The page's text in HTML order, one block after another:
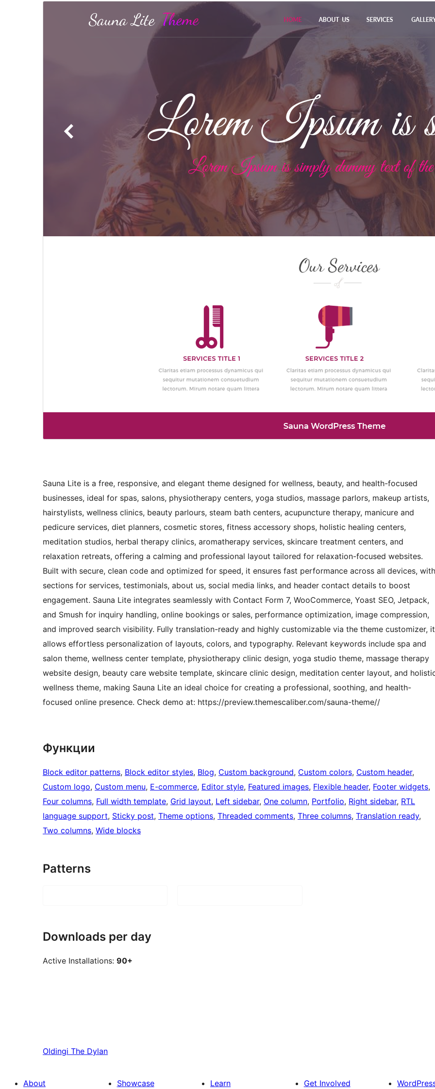
Sauna Lite is a free, responsive, and elegant theme designed for wellness, beauty, and health-focused
businesses, ideal for spas, salons, physiotherapy centers, yoga studios, massage parlors, makeup artists,
hairstylists, wellness clinics, beauty parlours, steam bath centers, acupuncture therapy, manicure and
pedicure services, diet planners, cosmetic stores, fitness accessory shops, holistic healing centers,
meditation studios, herbal therapy clinics, aromatherapy services, skincare treatment centers, and
relaxation retreats, offering a calming and professional layout tailored for relaxation-focused websites.
Built with secure, clean code and optimized for speed, it ensures fast performance across all devices, with
sections for services, testimonials, about us, social media links, and header contact details to boost
engagement. Sauna Lite integrates seamlessly with Contact Form 7, WooCommerce, Yoast SEO, Jetpack,
and Smush for inquiry handling, online bookings or sales, performance optimization, image compression,
and improved search visibility. Fully translation-ready and highly customizable via the theme customizer, it
allows effortless personalization of layouts, colors, and typography. Relevant keywords include spa and
salon theme, wellness center template, physiotherapy clinic design, yoga studio theme, massage therapy
website design, beauty care website template, skincare clinic design, meditation center layout, and
wellness theme, making Sauna Lite an ideal choice for creating a professional, soothing, and health-
focused online presence. Check demo at: https://preview.themescaliber.com/sauna-theme//
Функции
Block editor patterns, Block editor styles, Blog, Custom background, Custom colors, Custom header
Custom logo, Custom menu, E-commerce, Editor style, Featured images, Flexible header, Footer widgets
Four columns, Full width template, Grid layout, Left sidebar, One column, Portfolio, Right sidebar, RTL
language support, Sticky post, Theme options, Threaded comments, Three columns, Translation ready
Two columns, Wide blocks
Patterns
Downloads per day
Active Installations: 90+
Oldingi The Dylan
About Showcase Learn Get Involved